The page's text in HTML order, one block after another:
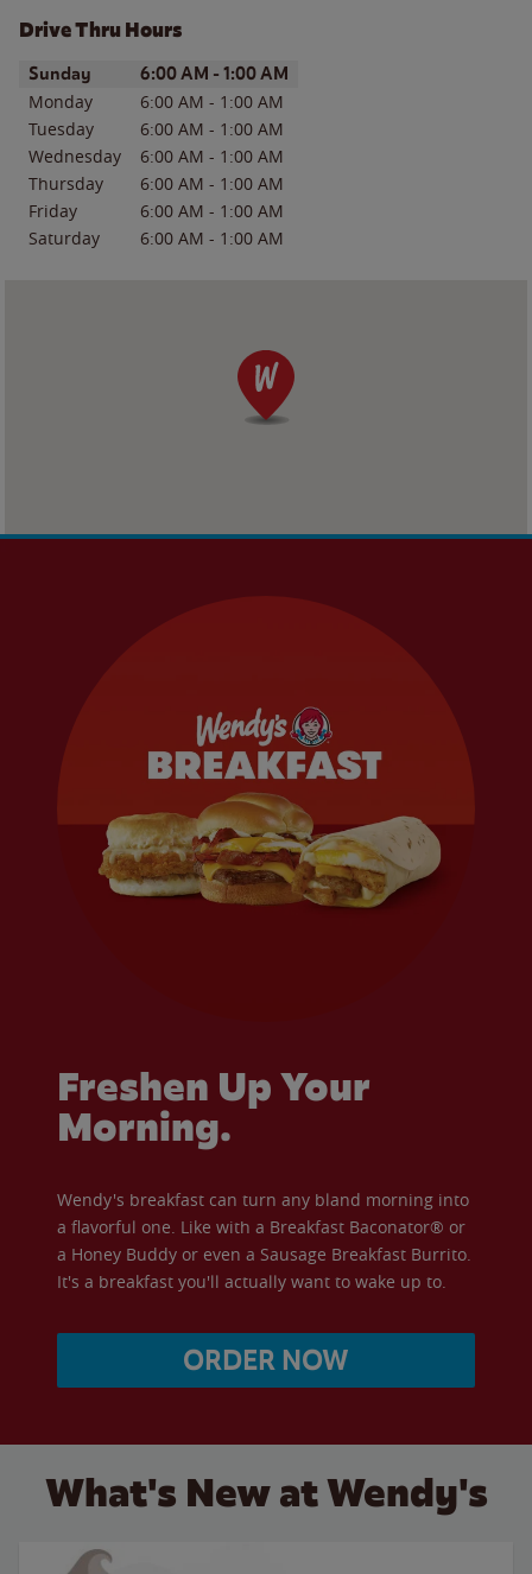
Drive Thru Hours
Day of the WeekHours
Sunday 6:00 AM - 1:00 AM
Monday 6:00 AM - 1:00 AM
Tuesday
6:00 AM - 1:00 AM
Wednesday
6:00 AM - 1:00 AM
Thursday
6:00 AM - 1:00 AM
Friday
6:00 AM - 1:00 AM
Saturday
6:00 AM - 1:00 AM
Freshen Up Your
Morning.
Wendy's breakfast can turn any bland morning into
a flavorful one. Like with a Breakfast Baconator® or
a Honey Buddy or even a Sausage Breakfast Burrito.
It's a breakfast you'll actually want to wake up to.
ORDER NOW
What's New at Wendy's